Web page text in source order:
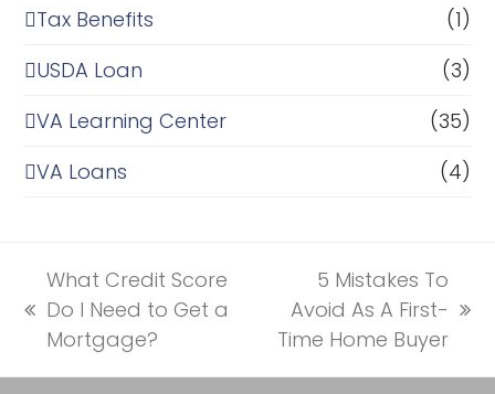
Tax Benefits
(1)
USDA Loan
(3)
VA Learning Center
(35)
VA Loans
(4)
previous
post:
What Credit Score
Do I Need to Get a
Mortgage?
next
post:
5 Mistakes To
Avoid As A First-
Time Home Buyer